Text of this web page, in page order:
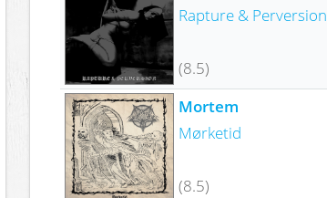
Rapture & Perversion
(8.5)
Mortem
Mørketid
(8.5)